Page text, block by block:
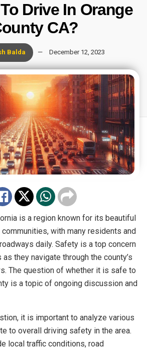
Drive In Orange
CA?
Balda December 12, 2023
is a region known for its beautiful
with many residents and
daily. Safety is a top concern
they navigate through the county’s
The question of whether it is safe to
is a topic of ongoing discussion and
it is important to analyze various
to overall driving safety in the area.
local traffic conditions, road